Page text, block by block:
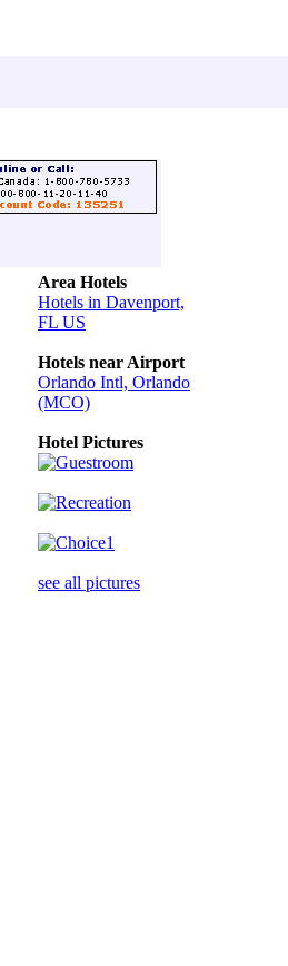
Area Hotels
Hotels in Davenport,
FL US
Hotels near Airport
Orlando Intl, Orlando
(MCO)
Hotel Pictures
see all pictures